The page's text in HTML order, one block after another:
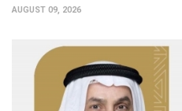
AUGUST 09, 2026